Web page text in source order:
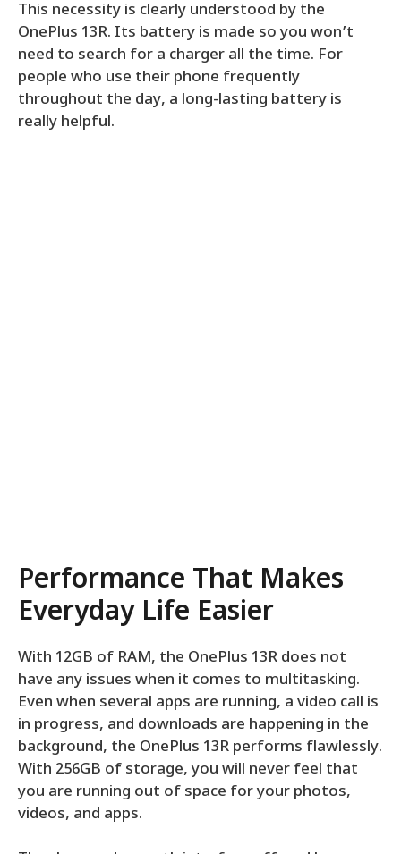
This necessity is clearly understood by the
OnePlus 13R. Its battery is made so you won’t
need to search for a charger all the time. For
people who use their phone frequently
throughout the day, a long-lasting battery is
really helpful.
Performance That Makes
Everyday Life Easier
With 12GB of RAM, the OnePlus 13R does not
have any issues when it comes to multitasking.
Even when several apps are running, a video call is
in progress, and downloads are happening in the
background, the OnePlus 13R performs flawlessly.
With 256GB of storage, you will never feel that
you are running out of space for your photos,
videos, and apps.